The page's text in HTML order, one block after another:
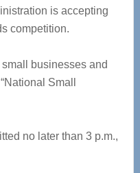
is accepting
competition.
businesses and
Small
no later than 3 p.m.,